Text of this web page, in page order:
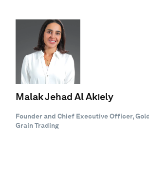
Malak Jehad Al Akiely
Founder and Chief Executive Officer,
Grain Trading